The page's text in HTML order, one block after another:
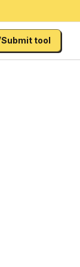
Submit tool